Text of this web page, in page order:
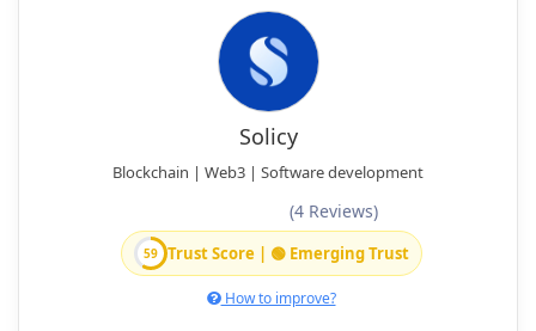
Solicy
Blockchain | Web3 | Software development
(4 Reviews)
59 Trust Score | 🟢 Emerging Trust
How to improve?